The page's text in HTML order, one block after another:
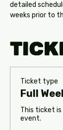
detailed
weeks prior to
Ticket type
Full
This ticket
event.